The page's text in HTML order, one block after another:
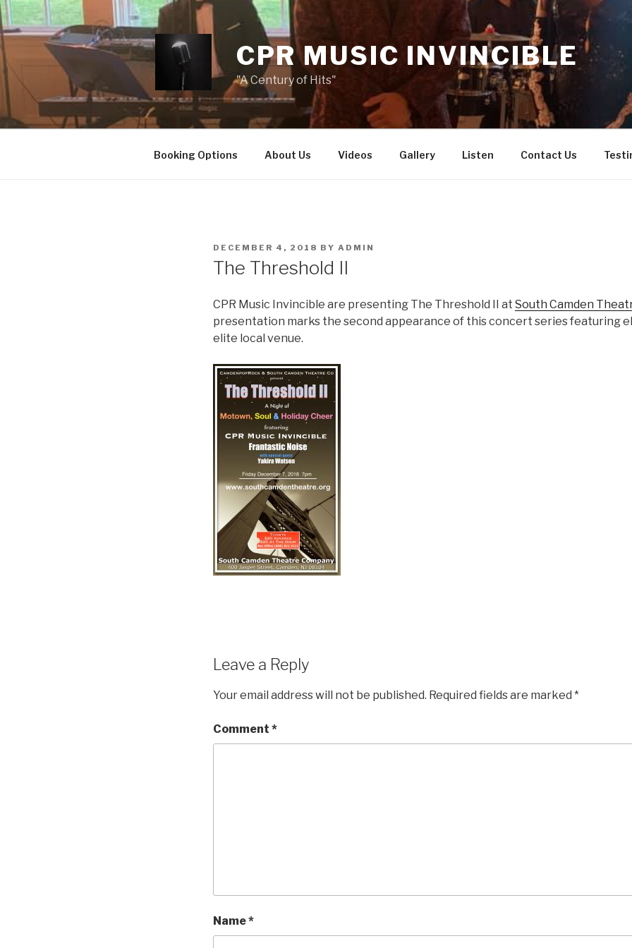
Skip
to
content
CPR MUSIC INVINCIBLE
"A Century of Hits"
Booking Options About Us Videos Gallery Listen Contact Us
POSTED
DECEMBER 4, 2018 BY ADMIN
The Threshold II
CPR Music Invincible are presenting The Threshold II at South Camden
presentation marks the second appearance of this concert series featuring
elite local venue.
Leave a Reply
Your email address will not be published. Required fields are marked *
Comment *
Name*